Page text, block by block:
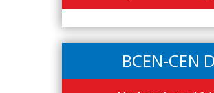
BCEN-CEN